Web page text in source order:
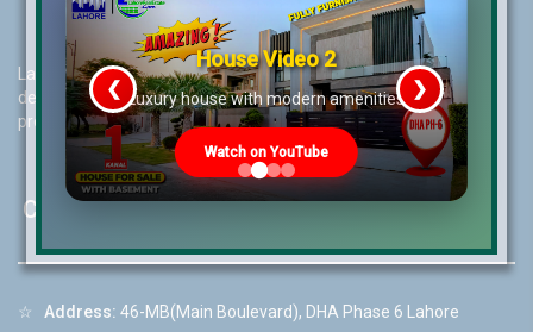
Lahore Real Estate (LRE) guides its customers to take the right
decision for property investments and keeps them updated with
property rates and market trends on daily basis.
Contact Us
☆ Address: 46-MB(Main Boulevard), DHA Phase 6 Lahore
House Video 2
Luxury house with modern amenities
Watch on YouTube
❮ ❯